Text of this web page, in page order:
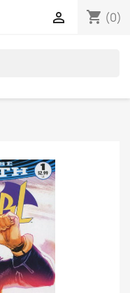
shopping_cart (0)
